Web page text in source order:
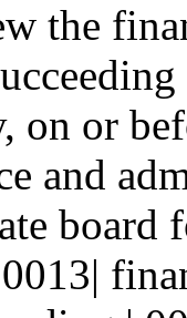
the
on or
and
board